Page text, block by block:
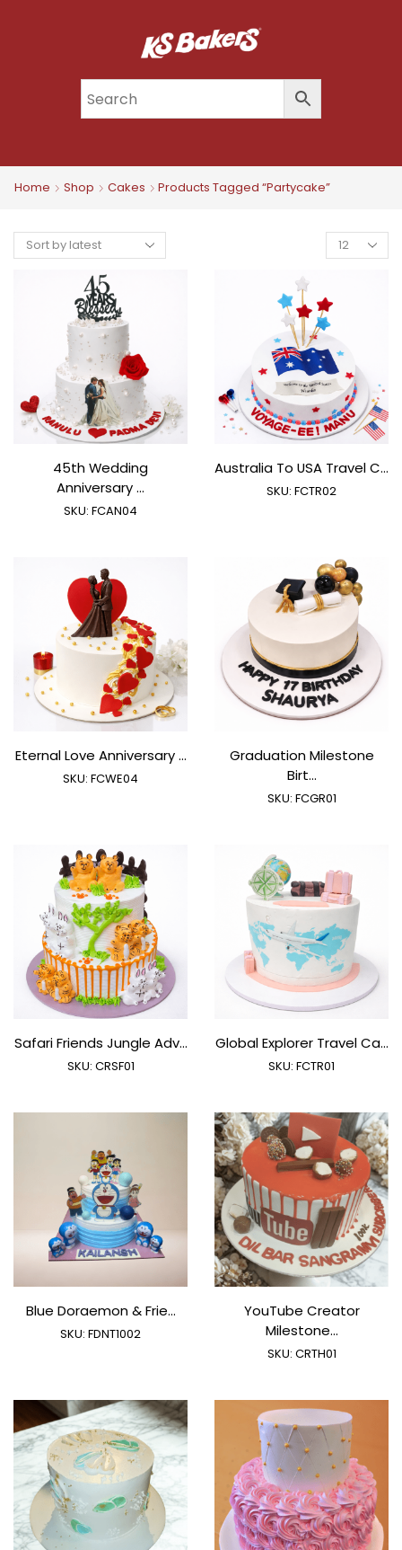
Home Shop Cakes Products Tagged “partycake”
Products
Per
45th Wedding
Anniversary ...
SKU: FCAN04
Australia To USA Travel C...
SKU: FCTR02
Eternal Love Anniversary ...
SKU: FCWE04
Graduation Milestone
Birt...
SKU: FCGR01
Safari Friends Jungle Adv...
SKU: CRSF01
Global Explorer Travel Ca...
SKU: FCTR01
Blue Doraemon & Frie...
SKU: FDNT1002
YouTube Creator
Milestone...
SKU: CRTH01